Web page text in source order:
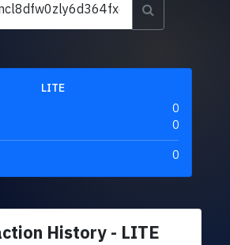
LITE
0
0
0
History - LITE